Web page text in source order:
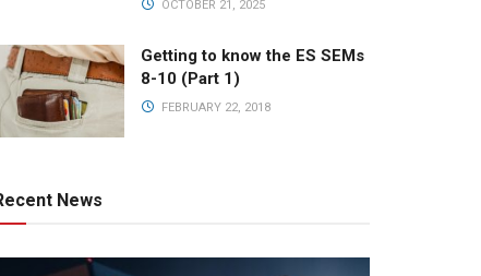
OCTOBER 21, 2025
Getting to know the ES SEMs
8-10 (Part 1)
FEBRUARY 22, 2018
News